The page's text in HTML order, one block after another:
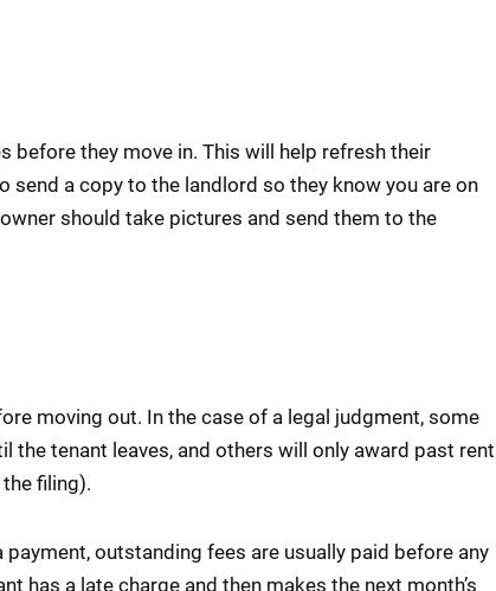
before they move in. This will help refresh their
send a copy to the landlord so they know you are on
should take pictures and send them to the
moving out. In the case of a legal judgment, some
tenant leaves, and others will only award past rent
filing).
outstanding fees are usually paid before any
has a late charge and then makes the next month’s